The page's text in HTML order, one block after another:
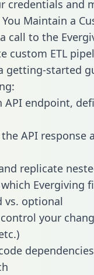
credentials and
Maintain a
call to the
custom ETL
getting-started
API endpoint,
the API response
replicate
Evergiving
vs. optional
your